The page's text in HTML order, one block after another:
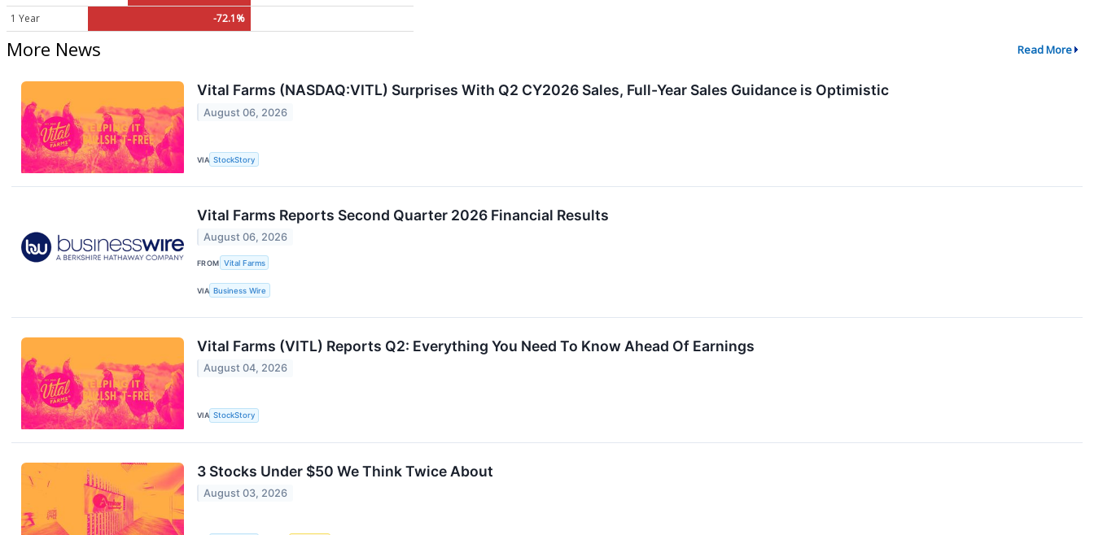
1 Year
-72.1%
More News Read More
Vital Farms (NASDAQ:VITL) Surprises With Q2 CY2026 Sales, Full-Year Sales Guidance is Optimistic
August 06, 2026
VIA StockStory
Vital Farms Reports Second Quarter 2026 Financial Results
August 06, 2026
FROM Vital Farms
VIA Business Wire
Vital Farms (VITL) Reports Q2: Everything You Need To Know Ahead Of Earnings
August 04, 2026
VIA StockStory
3 Stocks Under $50 We Think Twice About
August 03, 2026